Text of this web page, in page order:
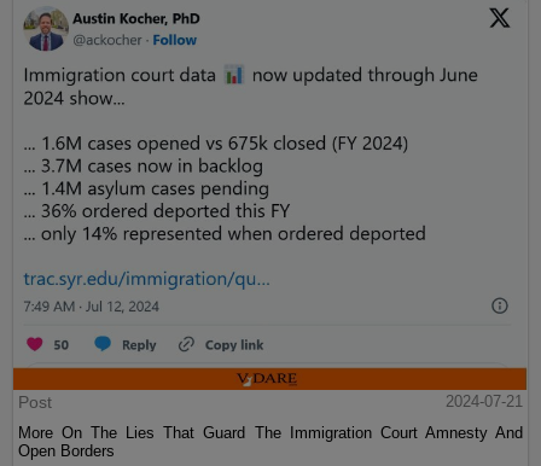
Post
2024-07-21
More On The Lies That Guard The Immigration Court Amnesty And
Open Borders